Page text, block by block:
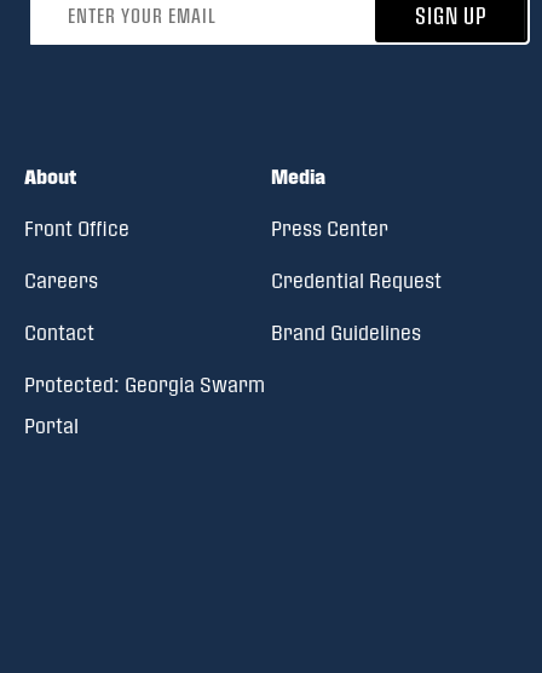
SIGN UP
About
Front Office
Careers
Contact
Protected: Georgia Swarm
Portal
Media
Press Center
Credential Request
Brand Guidelines